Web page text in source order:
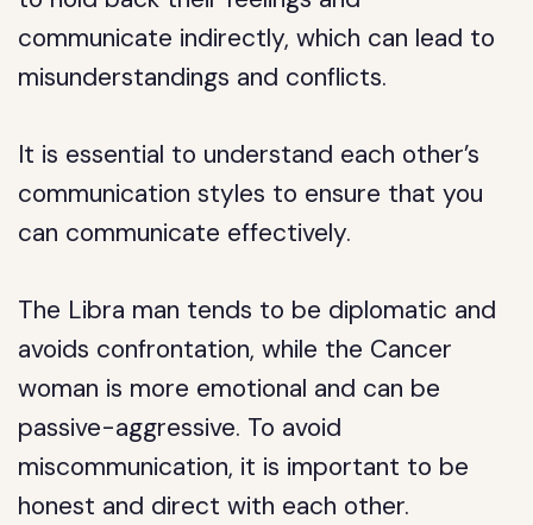
communicate indirectly, which can lead to
misunderstandings and conflicts.
It is essential to understand each other’s
communication styles to ensure that you
can communicate effectively.
The Libra man tends to be diplomatic and
avoids confrontation, while the Cancer
woman is more emotional and can be
passive-aggressive. To avoid
miscommunication, it is important to be
honest and direct with each other.